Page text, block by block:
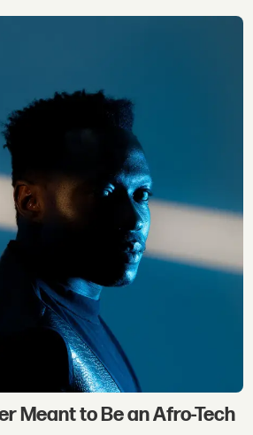
Meant to Be an Afro-Tech